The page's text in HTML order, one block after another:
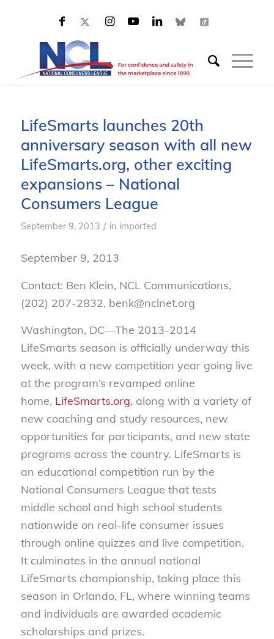
LifeSmarts launches 20th
anniversary season with all new
LifeSmarts.org, other exciting
expansions – National
Consumers League
September 9, 2013 / in imported
September 9, 2013
Contact: Ben Klein, NCL Communications,
(202) 207-2832, benk@nclnet.org
Washington, DC—The 2013-2014
LifeSmarts season is officially underway this
week, with a new competition year going live
at the program’s revamped online
home, LifeSmarts.org, along with a variety of
new coaching and study resources, new
opportunities for participants, and new state
programs across the country. LifeSmarts is
an educational competition run by the
National Consumers League that tests
middle school and high school students
nationwide on real-life consumer issues
through online quizzes and live competition.
It culminates in the annual national
LifeSmarts championship, taking place this
season in Orlando, FL, where winning teams
and individuals are awarded academic
scholarships and prizes.